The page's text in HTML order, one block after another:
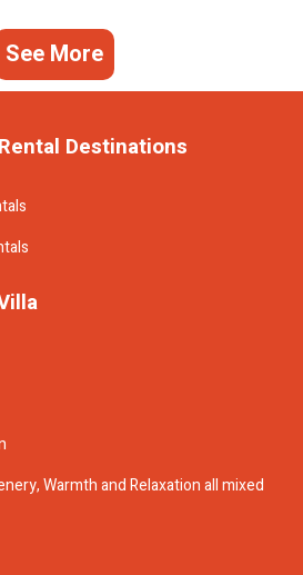
See More
Destinations
Warmth and Relaxation all mixed